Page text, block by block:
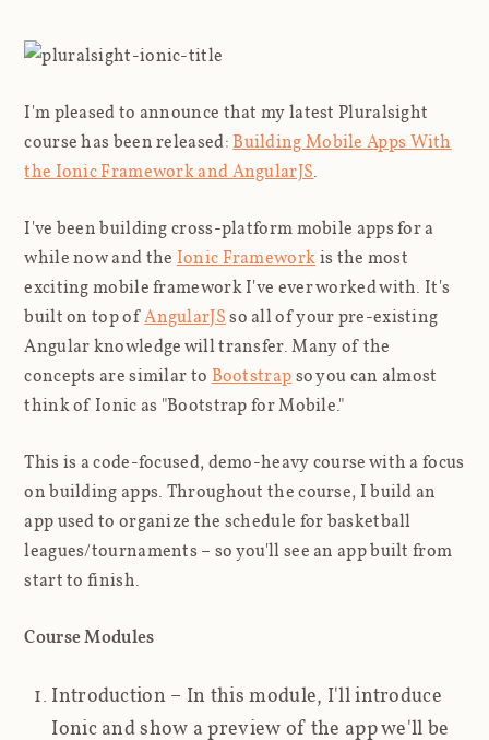
I'm pleased to announce that my latest Pluralsight
course has been released: Building Mobile Apps With
the Ionic Framework and AngularJS.
I've been building cross-platform mobile apps for a
while now and the Ionic Framework is the most
exciting mobile framework I've ever worked with. It's
built on top ofAngularJS so all of your pre-existing
Angular knowledge will transfer. Many of the
concepts are similar to Bootstrap so you can almost
think of Ionic as "Bootstrap for Mobile."
This is a code-focused, demo-heavy course with a focus
on building apps. Throughout the course, I build an
app used to organize the schedule for basketball
leagues/tournaments – so you'll see an app built from
start to finish.
Course Modules
Introduction – In this module, I'll introduce
Ionic and show a preview of the app we'll be